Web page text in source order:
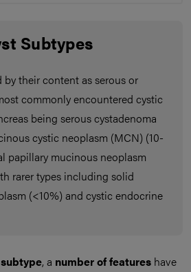
Subtypes
by their content as serous or
commonly encountered cystic
being serous cystadenoma
cystic neoplasm (MCN) (10-
papillary mucinous neoplasm
rarer types including solid
(<10%) and cystic endocrine
, a number offeatures have